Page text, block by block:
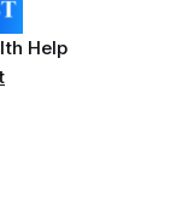
Help